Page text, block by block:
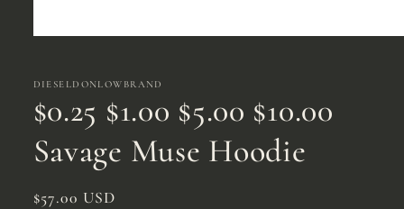
in
DIESELDONLOWBRAND
$0.25 $1.00 $5.00 $10.00
Savage Muse Hoodie
Regular
$57.00 USD